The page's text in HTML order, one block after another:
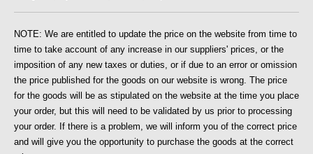
NOTE: We are entitled to update the price on the website from time to
time to take account of any increase in our suppliers' prices, or the
imposition of any new taxes or duties, or if due to an error or omission
the price published for the goods on our website is wrong. The price
for the goods will be as stipulated on the website at the time you place
your order, but this will need to be validated by us prior to processing
your order. If there is a problem, we will inform you of the correct price
and will give you the opportunity to purchase the goods at the correct